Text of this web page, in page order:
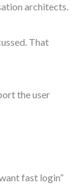
architects.
That
the user
fast login”